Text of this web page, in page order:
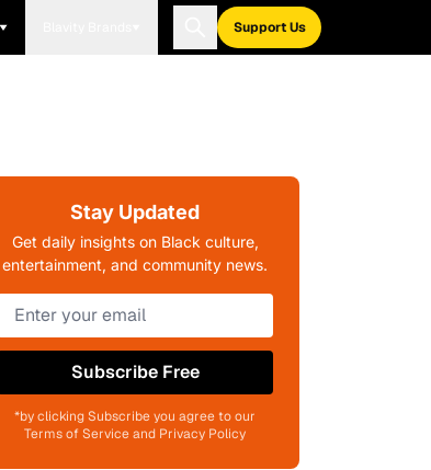
Support Us
Stay Updated
Get daily insights on Black culture,
entertainment, and community news.
Subscribe Free
*by clicking Subscribe you agree to our
Terms of Service and Privacy Policy